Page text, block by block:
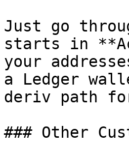
Just go
starts in
your
a Ledger
deriv path
### Other